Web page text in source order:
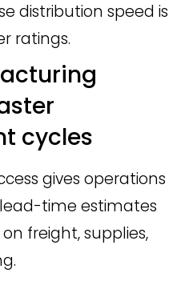
distribution speed is
ratings.
cycles
gives operations
time estimates
freight, supplies,